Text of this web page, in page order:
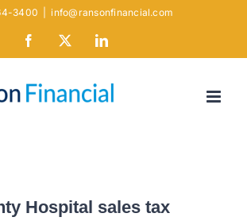
3400 info@ransonfinancial.com
Facebook LinkedIn
Hospital sales tax